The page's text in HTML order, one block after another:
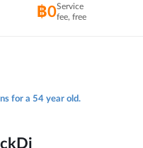
฿0Service
fee, free
for a 54 year old.